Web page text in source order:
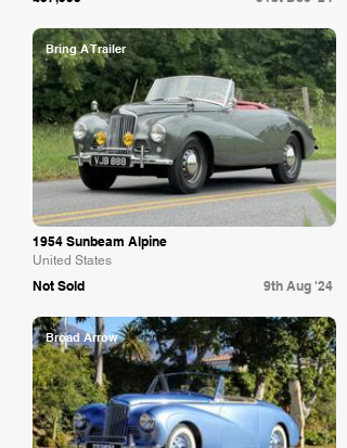
Bring A Trailer
1954 Sunbeam Alpine
United States
Not Sold 9th Aug '24
Broad Arrow